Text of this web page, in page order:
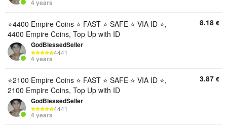
4 years
⭐️4400 Empire Coins ⭐️ FAST ⭐️ SAFE ⭐️ VIA ID ⭐️,
4400 Empire Coins, Top Up with ID
GodBlessedSeller
4441
4 years
8.18 €
⭐️2100 Empire Coins ⭐️ FAST ⭐️ SAFE ⭐️ VIA ID ⭐️,
2100 Empire Coins, Top Up with ID
GodBlessedSeller
4441
4 years
3.87 €